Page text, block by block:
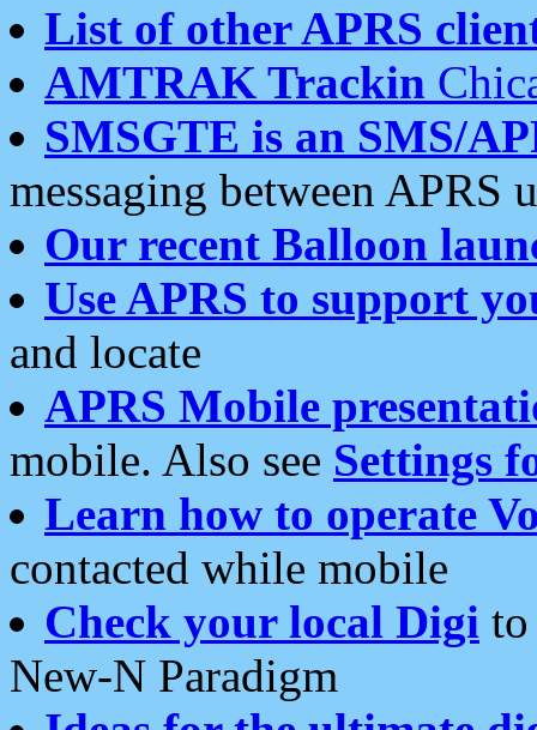
List of other APRS
AMTRAK Trackin
SMSGTE is an SMS/
messaging between APRS
Our recent Balloon
Use APRS to support
and locate
APRS Mobile
mobile. Also see Settings
Learn how to operate
contacted while mobile
Check your local Digi
New-N Paradigm